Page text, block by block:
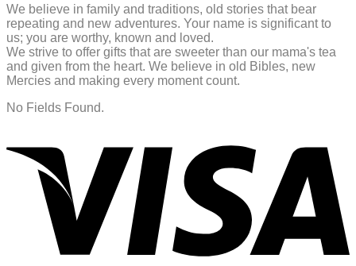
We believe in family and traditions, old stories that bear
repeating and new adventures. Your name is significant to
us; you are worthy, known and loved.
We strive to offer gifts that are sweeter than our mama's tea
and given from the heart. We believe in old Bibles, new
Mercies and making every moment count.
No Fields Found.